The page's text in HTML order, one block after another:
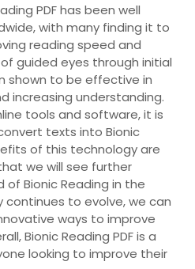
PDF has been well
with many finding it to
reading speed and
guided eyes through initial
shown to be effective in
increasing understanding.
tools and software, it is
texts into Bionic
of this technology are
we will see further
Bionic Reading in the
to evolve, we can
ways to improve
Bionic Reading PDF is a
looking to improve their